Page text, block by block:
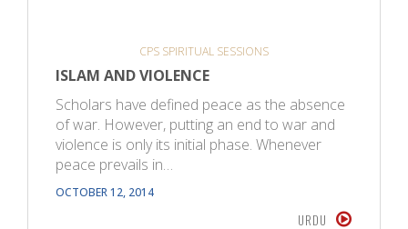
CPS SPIRITUAL SESSIONS
ISLAM AND VIOLENCE
Scholars have defined peace as the absence
of war. However, putting an end to war and
violence is only its initial phase. Whenever
peace prevails in…
OCTOBER 12, 2014
URDU